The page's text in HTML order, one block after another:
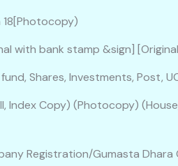
18[Photocopy)
with bank stamp &sign]
Shares, Investments, Post,
Index Copy) (Photocopy)
Registration/Gumasta Dhara